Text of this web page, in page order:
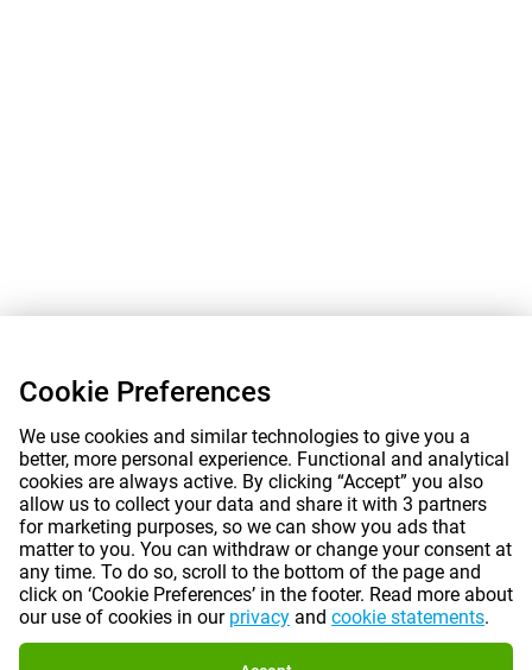
Cookie Preferences
We use cookies and similar technologies to give you a
better, more personal experience. Functional and analytical
cookies are always active. By clicking “Accept” you also
allow us to collect your data and share it with 3 partners
for marketing purposes, so we can show you ads that
matter to you. You can withdraw or change your consent at
any time. To do so, scroll to the bottom of the page and
click on ‘Cookie Preferences’ in the footer. Read more about
our use of cookies in our privacy and cookie statements.